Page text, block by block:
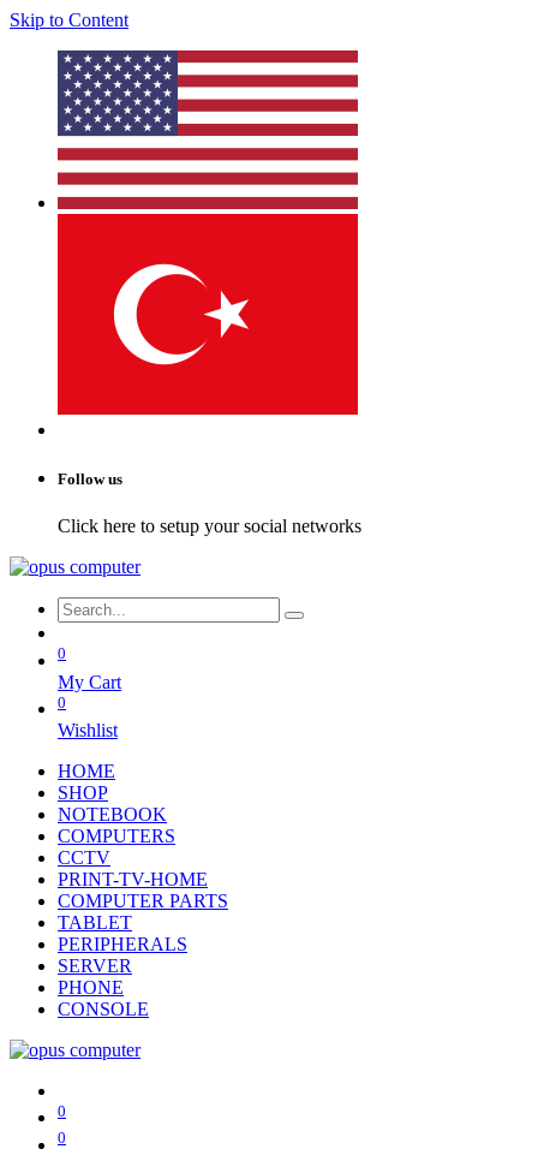
Skip to Content
Follow us
Click here to setup your social networks
0
My Cart
0
Wishlist
HOME
SHOP
NOTEBOOK
COMPUTERS
CCTV
PRINT-TV-HOME
COMPUTER PARTS
TABLET
PERIPHERALS
SERVER
PHONE
CONSOLE
0
0